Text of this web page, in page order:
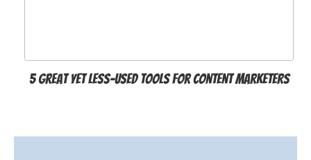
5 Great Yet Less-Used Tools for Content Marketers